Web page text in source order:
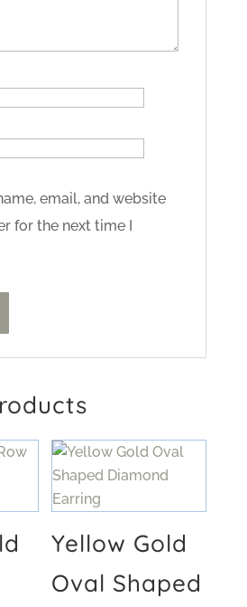
email, and website
for the next time I
Yellow Gold
Oval Shaped